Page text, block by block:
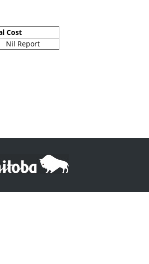
Cost
Nil Report